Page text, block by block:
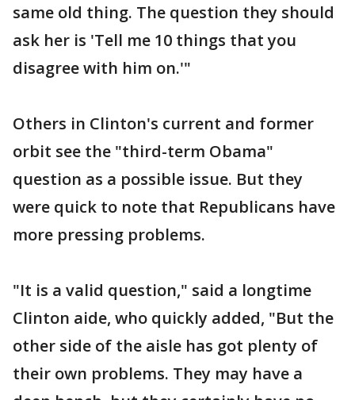
same old thing. The question they should
ask her is 'Tell me 10 things that you
disagree with him on.'"
Others in Clinton's current and former
orbit see the "third-term Obama"
question as a possible issue. But they
were quick to note that Republicans have
more pressing problems.
"It is a valid question," said a longtime
Clinton aide, who quickly added, "But the
other side of the aisle has got plenty of
their own problems. They may have a